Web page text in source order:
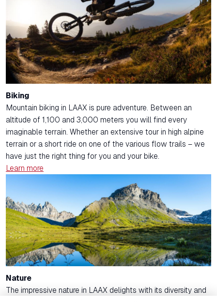
Biking
Mountain biking in LAAX is pure adventure. Between an
altitude of 1,100 and 3,000 meters you will find every
imaginable terrain. Whether an extensive tour in high alpine
terrain or a short ride on one of the various flow trails – we
have just the right thing for you and your bike.
Learn more
Nature
The impressive nature in LAAX delights with its diversity and